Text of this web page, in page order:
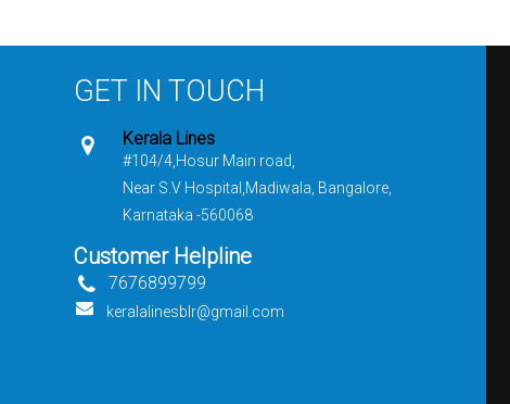
GET IN TOUCH
Kerala Lines
#104/4,Hosur Main road,
Near S.V Hospital,Madiwala, Bangalore,
Karnataka -560068
Customer Helpline
7676899799
keralalinesblr@gmail.com